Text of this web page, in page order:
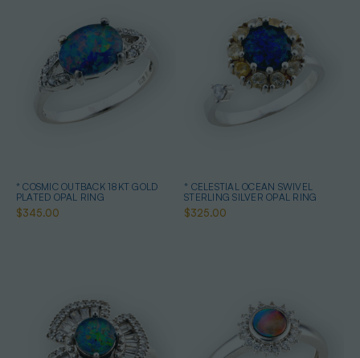
* COSMIC OUTBACK 18KT GOLD
PLATED OPAL RING
$345.00
* CELESTIAL OCEAN SWIVEL
STERLING SILVER OPAL RING
$325.00